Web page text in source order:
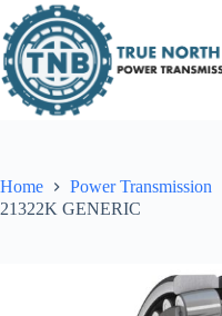
to
content
Home Power Transmission
21322K GENERIC